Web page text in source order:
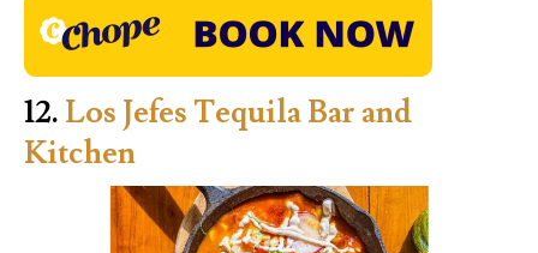
12. Los Jefes Tequila Bar and
Kitchen